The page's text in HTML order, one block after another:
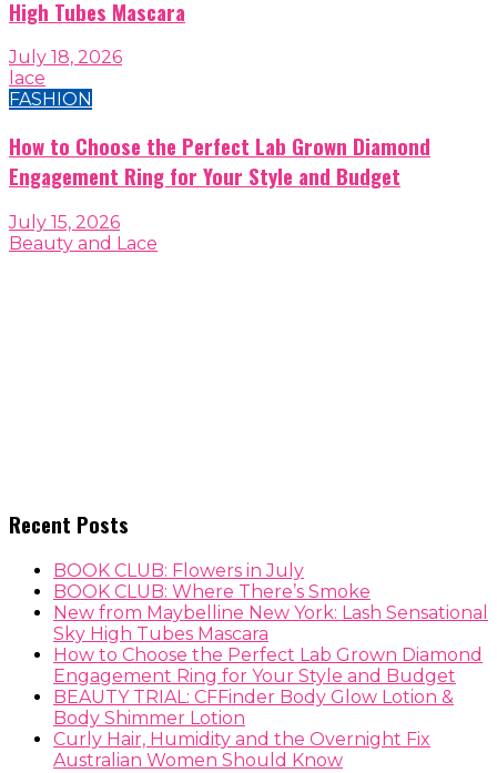
High Tubes Mascara
July 18, 2026
lace
FASHION
How to Choose the Perfect Lab Grown Diamond
Engagement Ring for Your Style and Budget
July 15, 2026
Beauty and Lace
Recent Posts
BOOK CLUB: Flowers in July
BOOK CLUB: Where There’s Smoke
New from Maybelline New York: Lash Sensational
Sky High Tubes Mascara
How to Choose the Perfect Lab Grown Diamond
Engagement Ring for Your Style and Budget
BEAUTY TRIAL: CFFinder Body Glow Lotion &
Body Shimmer Lotion
Curly Hair, Humidity and the Overnight Fix
Australian Women Should Know